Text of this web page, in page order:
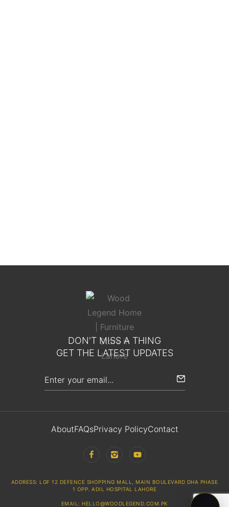
DON'T MISS A THING
GET THE LATEST UPDATES
AboutFAQsPrivacy PolicyContact
ADDRESS: LGF 12 DEFENCE SHOPPING MALL, MAIN BOULEVARD DHA PHASE
1 OPP. ADIL HOSPITAL LAHORE
EMAIL: HELLO@WOODLEGEND.COM.PK